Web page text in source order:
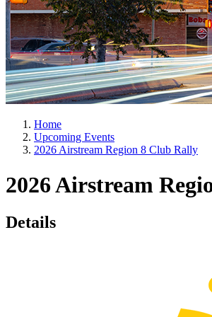
Home
Upcoming Events
2026 Airstream Region 8 Club Rally
2026 Airstream
Details